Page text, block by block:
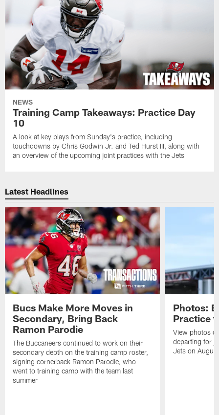
NEWS
Training Camp Takeaways: Practice Day
10
A look at key plays from Sunday's practice, including
touchdowns by Chris Godwin Jr. and Ted Hurst III, along with
an overview of the upcoming joint practices with the Jets
Latest Headlines
Bucs Make More Moves in
Secondary, Bring Back
Ramon Parodie
The Buccaneers continued to work on their
secondary depth on the training camp roster,
signing cornerback Ramon Parodie, who
went to training camp with the team last
summer
Photos:
Practice
View photos
departing for
Jets on